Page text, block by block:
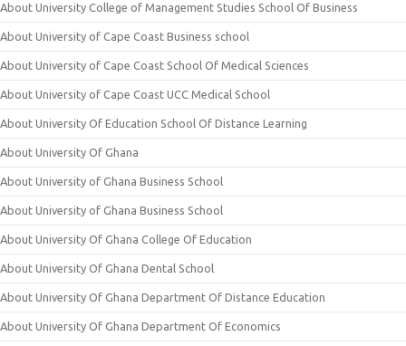
About University College of Management Studies School Of Business
About University of Cape Coast Business school
About University of Cape Coast School Of Medical Sciences
About University of Cape Coast UCC Medical School
About University Of Education School Of Distance Learning
About University Of Ghana
About University of Ghana Business School
About University of Ghana Business School
About University Of Ghana College Of Education
About University Of Ghana Dental School
About University Of Ghana Department Of Distance Education
About University Of Ghana Department Of Economics